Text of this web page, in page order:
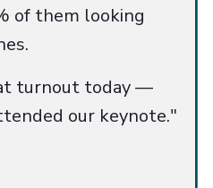
of them looking
turnout today —
our keynote."